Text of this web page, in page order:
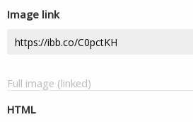
Image link
Full image (linked)
HTML